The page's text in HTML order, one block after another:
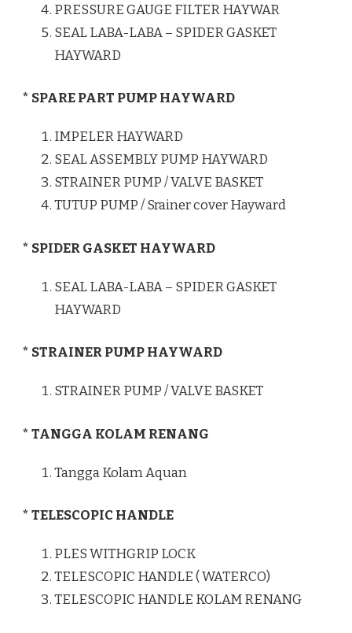
PRESSURE GAUGE FILTER HAYWAR
SEAL LABA-LABA – SPIDER GASKET
HAYWARD
* SPARE PART PUMP HAYWARD
IMPELER HAYWARD
SEAL ASSEMBLY PUMP HAYWARD
STRAINER PUMP / VALVE BASKET
TUTUP PUMP / Srainer cover Hayward
* SPIDER GASKET HAYWARD
SEAL LABA-LABA – SPIDER GASKET
HAYWARD
* STRAINER PUMP HAYWARD
STRAINER PUMP / VALVE BASKET
* TANGGA KOLAM RENANG
Tangga Kolam Aquan
* TELESCOPIC HANDLE
PLES WITHGRIP LOCK
TELESCOPIC HANDLE ( WATERCO)
TELESCOPIC HANDLE KOLAM RENANG